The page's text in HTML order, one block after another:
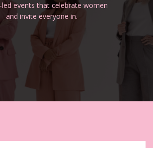
events that celebrate women
and invite everyone in.